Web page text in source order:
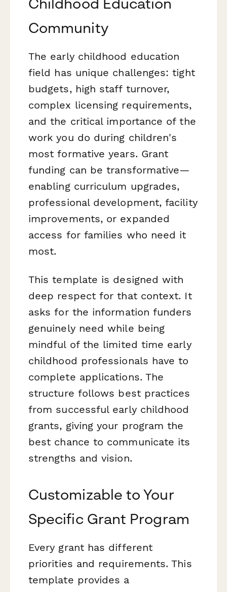
Childhood Education
Community
The early childhood education
field has unique challenges: tight
budgets, high staff turnover,
complex licensing requirements,
and the critical importance of the
work you do during children's
most formative years. Grant
funding can be transformative—
enabling curriculum upgrades,
professional development, facility
improvements, or expanded
access for families who need it
most.
This template is designed with
deep respect for that context. It
asks for the information funders
genuinely need while being
mindful of the limited time early
childhood professionals have to
complete applications. The
structure follows best practices
from successful early childhood
grants, giving your program the
best chance to communicate its
strengths and vision.
Customizable to Your
Specific Grant Program
Every grant has different
priorities and requirements. This
template provides a